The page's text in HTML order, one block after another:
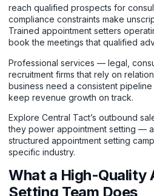
reach qualified prospects for
compliance constraints make
Trained appointment setters
book the meetings that qualified
Professional services — legal,
recruitment firms that rely on
business need a consistent
keep revenue growth on track.
Explore Central Tact’s outbound
they power appointment setting —
structured appointment setting
specific industry.
What a High-Quality
Setting Team Does